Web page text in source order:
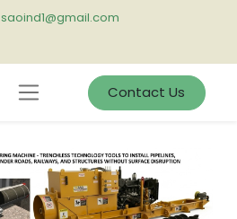
saoind1@gmail.com
Contact Us